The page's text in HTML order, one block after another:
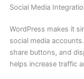
Social Media
WordPress makes it
social media
share buttons, and
helps increase traffic